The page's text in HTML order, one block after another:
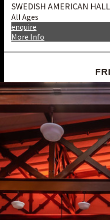
SWEDISH AMERICAN HALL
All Ages
More Info
enquire
FRI